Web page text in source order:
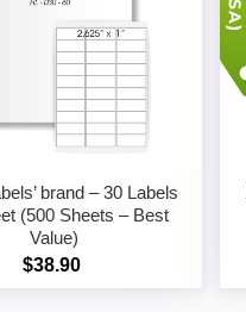
brand – 30 Labels
(500 Sheets – Best
Value)
$38.90